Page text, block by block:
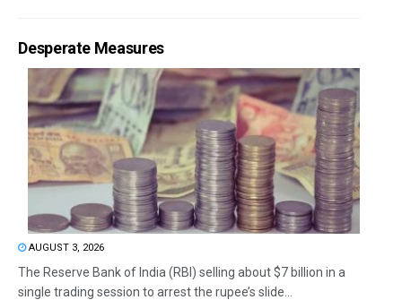
Desperate Measures
AUGUST 3, 2026
The Reserve Bank of India (RBI) selling about $7 billion in a
single trading session to arrest the rupee’s slide...